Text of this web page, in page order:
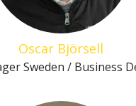
Oscar Björsell
Sweden / Business